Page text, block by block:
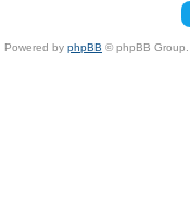
Powered by phpBB © phpBB Group.